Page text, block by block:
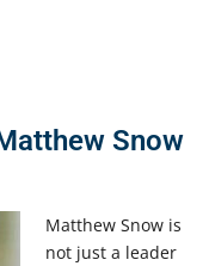
Snow
Matthew Snow is
not just a leader